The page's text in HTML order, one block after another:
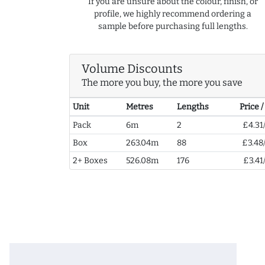
profile, we highly recommend ordering a
sample before purchasing full lengths.
Volume Discounts
The more you buy, the more you save
Unit Metres Lengths
Price
Pack
6m 2
Box
263.04m 88
2+ Boxes
526.08m 176